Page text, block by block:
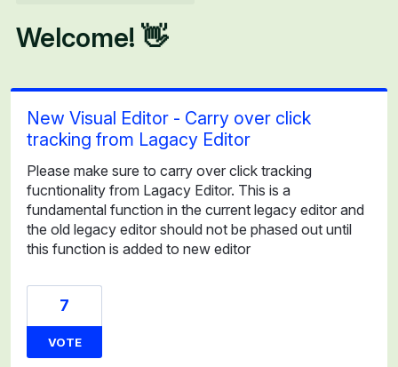
Welcome! 👋
New Visual Editor - Carry over click
tracking from Lagacy Editor
Please make sure to carry over click tracking
fucntionality from Lagacy Editor. This is a
fundamental function in the current legacy editor and
the old legacy editor should not be phased out until
this function is added to new editor
7
VOTE